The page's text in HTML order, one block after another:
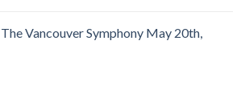
The Vancouver Symphony May 20th,